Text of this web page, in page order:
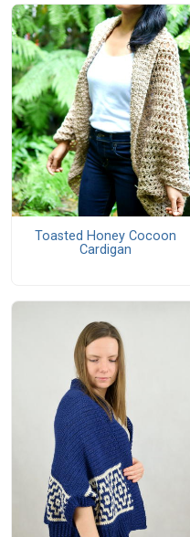
Toasted Honey Cocoon
Cardigan